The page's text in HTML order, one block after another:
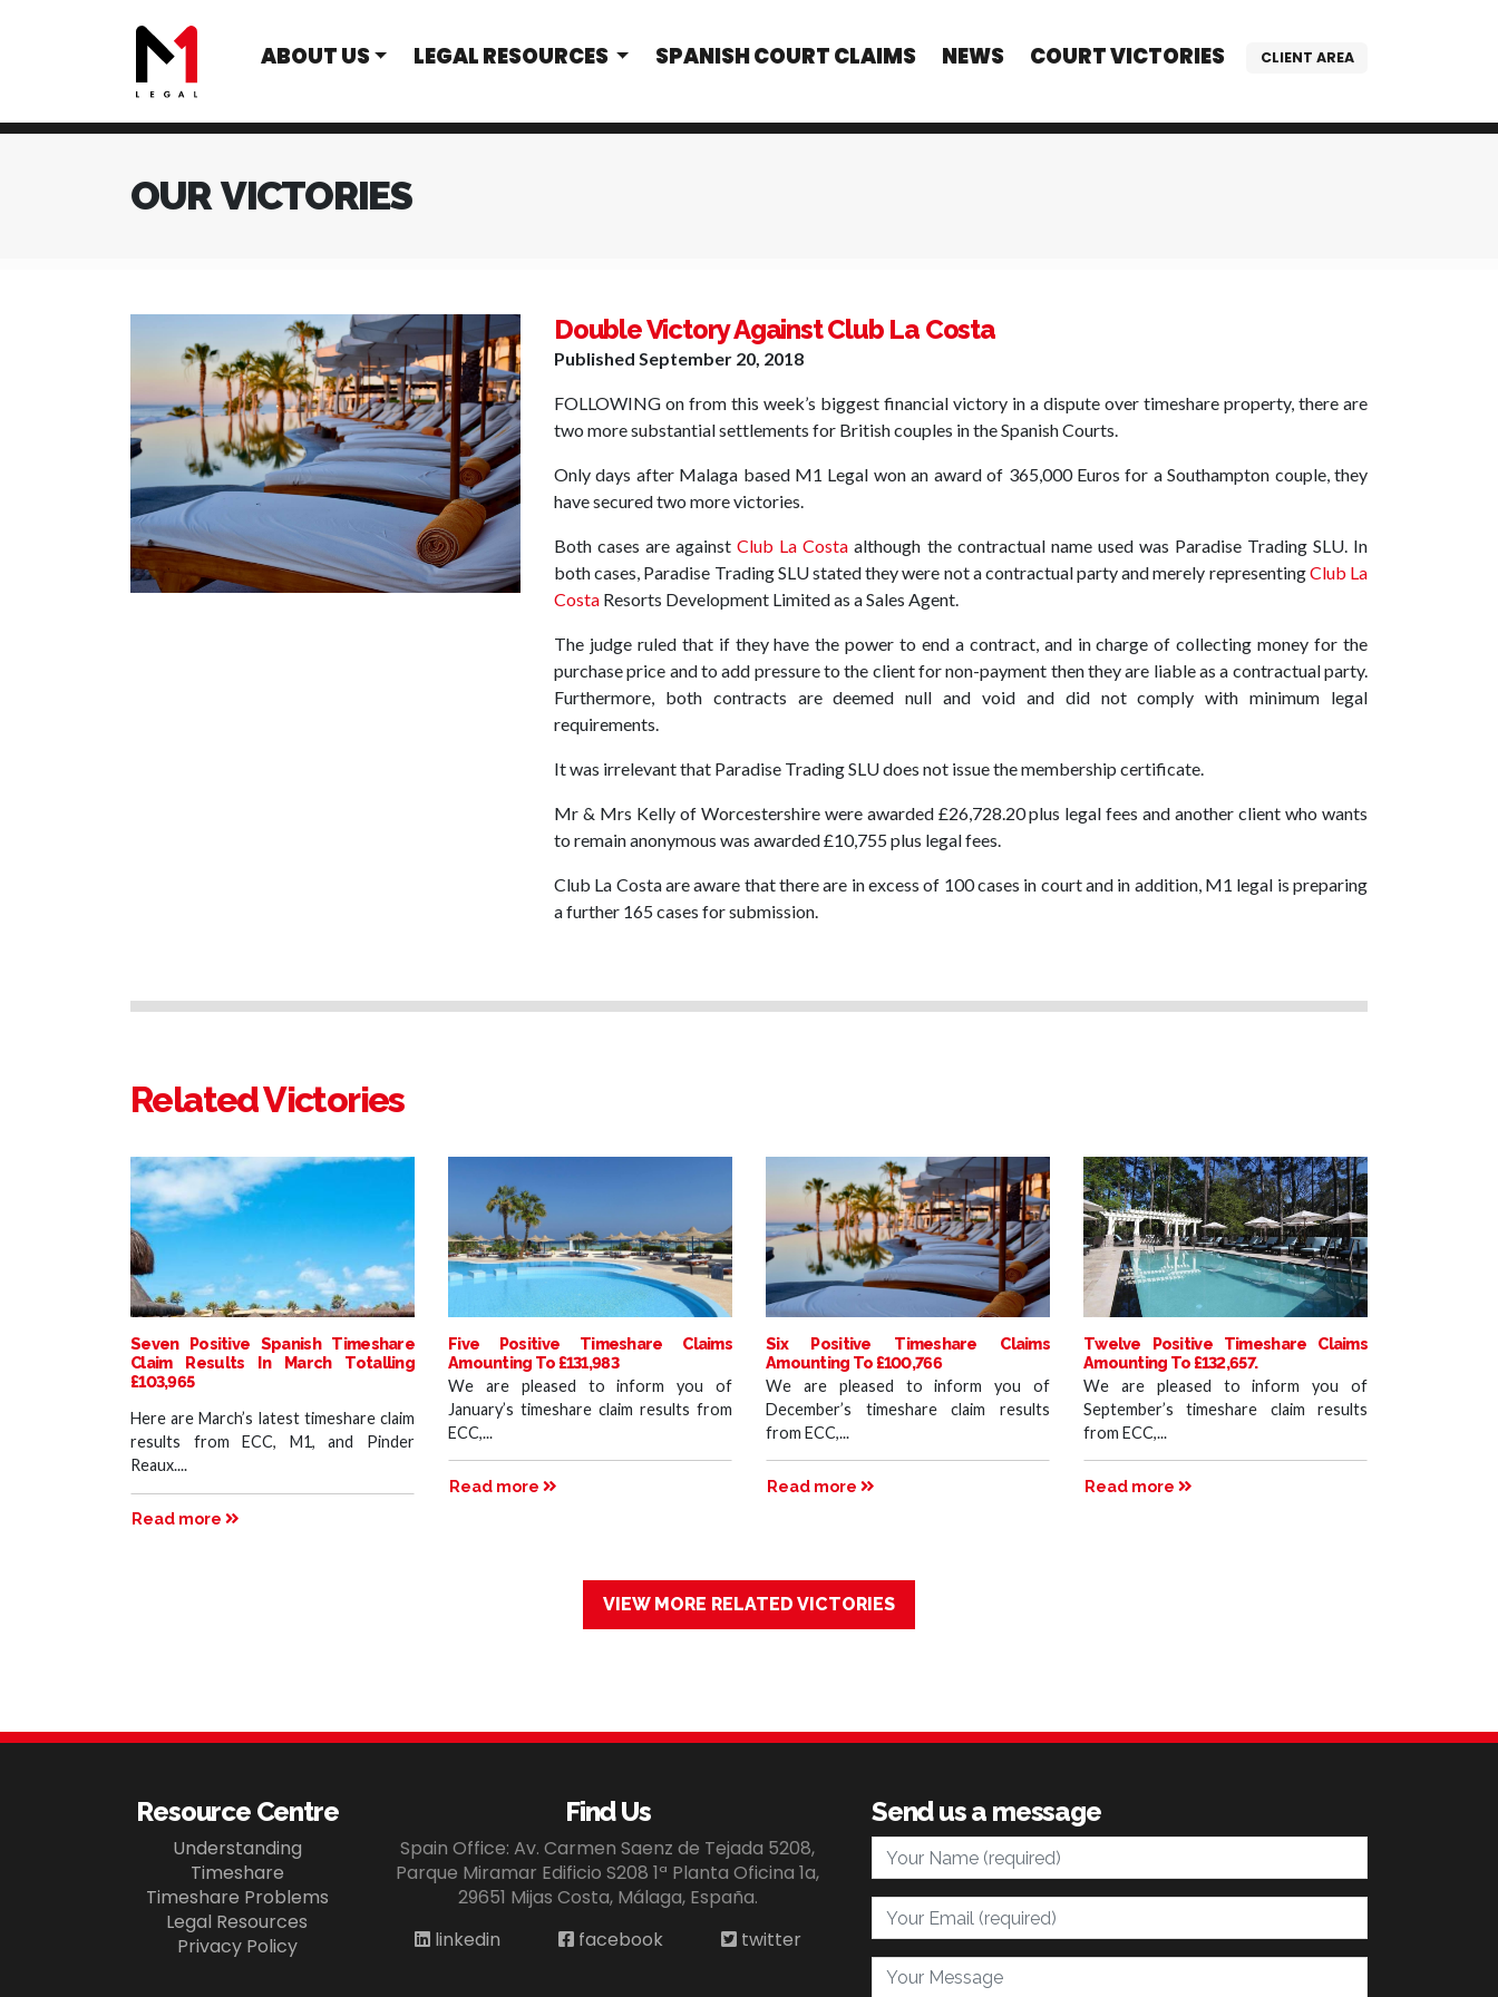
ABOUT US LEGAL RESOURCES SPANISH COURT CLAIMS NEWS COURT VICTORIES CLIENT AREA
OUR VICTORIES
Double Victory Against Club La Costa
Published September 20, 2018
FOLLOWING on from this week’s biggest financial victory in a dispute over timeshare property, there are
two more substantial settlements for British couples in the Spanish Courts.
Only days after Malaga based M1 Legal won an award of 365,000 Euros for a Southampton couple, they
have secured two more victories.
Both cases are againstClub La Costa although the contractual name used was Paradise Trading SLU. In
both cases, Paradise Trading SLU stated they were not a contractual party and merely representingClub La
Costa Resorts Development Limited as a Sales Agent.
The judge ruled that if they have the power to end a contract, and in charge of collecting money for the
purchase price and to add pressure to the client for non-payment then they are liable as a contractual party.
Furthermore, both contracts are deemed null and void and did not comply with minimum legal
requirements.
It was irrelevant that Paradise Trading SLU does not issue the membership certificate.
Mr & Mrs Kelly of Worcestershire were awarded £26,728.20 plus legal fees and another client who wants
to remain anonymous was awarded £10,755 plus legal fees.
Club La Costa are aware that there are in excess of 100 cases in court and in addition, M1 legal is preparing
a further 165 cases for submission.
Related Victories
Seven Positive Spanish Timeshare
Claim Results In March Totalling
£103,965
Here are March’s latest timeshare claim
results from ECC, M1, and Pinder
Reaux....
Read more
Five Positive Timeshare Claims
Amounting To £131,983
We are pleased to inform you of
January’s timeshare claim results from
ECC,...
Read more
Six Positive Timeshare Claims
Amounting To £100,766
We are pleased to inform you of
December’s timeshare claim results
from ECC,...
Read more
Twelve Positive Timeshare Claims
Amounting To £132,657.
We are pleased to inform you of
September’s timeshare claim results
from ECC,...
Read more
VIEW MORE RELATED VICTORIES
Resource Centre
Understanding
Timeshare
Timeshare Problems
Legal Resources
Privacy Policy
Find Us
Spain Office: Av. Carmen Saenz de Tejada 5208,
Parque Miramar Edificio S208 1ª Planta Oficina 1a,
29651 Mijas Costa, Málaga, España.
linkedin
facebook twitter
Send us a message
Your Name
Your Email
Your Message